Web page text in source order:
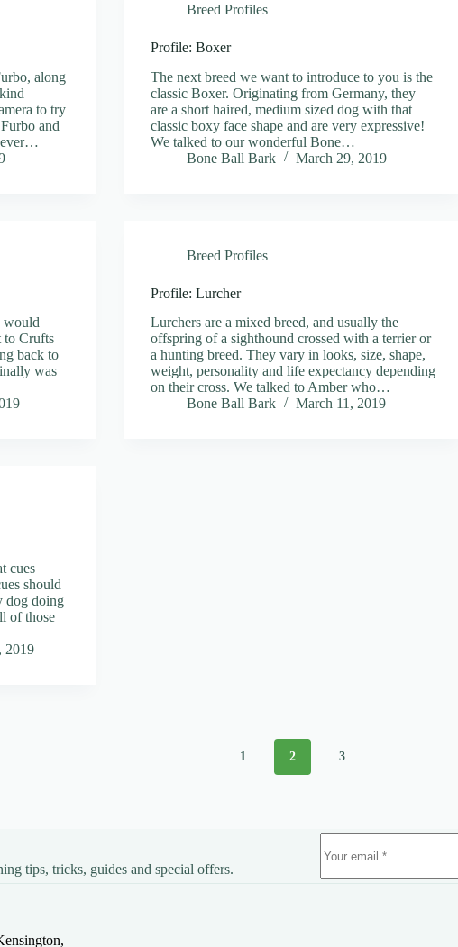
along
to try
and
Breed Profiles
Profile: Boxer
The next breed we want to introduce to you is the
classic Boxer. Originating from Germany, they
are a short haired, medium sized dog with that
classic boxy face shape and are very expressive!
We talked to our wonderful Bone…
Bone Ball Bark
March 29, 2019
would
to Crufts
back to
was
Breed Profiles
Profile: Lurcher
Lurchers are a mixed breed, and usually the
offspring of a sighthound crossed with a terrier or
a hunting breed. They vary in looks, size, shape,
weight, personality and life expectancy depending
on their cross. We talked to Amber who…
Bone Ball Bark
March 11, 2019
cues
should
dog doing
of those
2019
1 2 3
tips, tricks, guides and special offers.